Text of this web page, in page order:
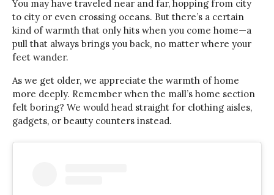
You may have traveled near and far, hopping from city
to city or even crossing oceans. But there’s a certain
kind of warmth that only hits when you come home—a
pull that always brings you back, no matter where your
feet wander.
As we get older, we appreciate the warmth of home
more deeply. Remember when the mall’s home section
felt boring? We would head straight for clothing aisles,
gadgets, or beauty counters instead.